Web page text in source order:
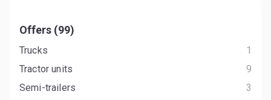
Offers (99)
Trucks
1
Tractor units
9
Semi-trailers
3